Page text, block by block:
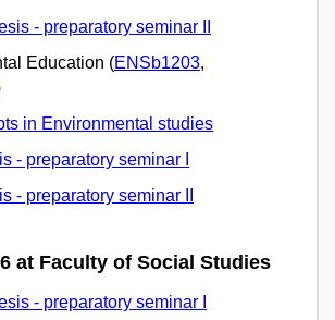
- preparatory seminar II
Education (ENSb1203,
in Environmental studies
- preparatory seminar I
- preparatory seminar II
at Faculty of Social Studies
- preparatory seminar I